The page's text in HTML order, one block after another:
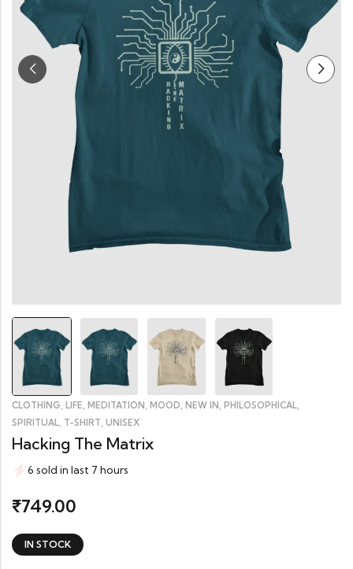
CLOTHING, LIFE, MEDITATION , MOOD, NEW IN , PHILOSOPHICAL,
SPIRITUAL, T-SHIRT, UNISEX
Hacking The Matrix
6 sold in last 7 hours
₹749.00
IN STOCK